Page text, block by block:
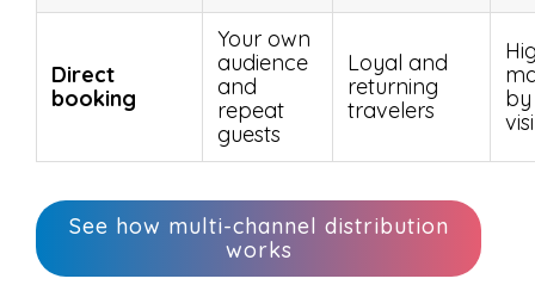
Direct
booking
Your own
audience
and
repeat
guests
Loyal and
returning
travelers
by
See how multi-channel distribution
works